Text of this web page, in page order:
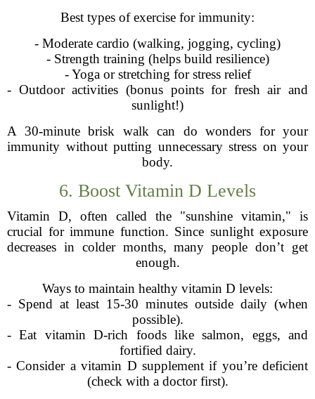
Best types of exercise for immunity:
- Moderate cardio (walking, jogging, cycling)
- Strength training (helps build resilience)
- Yoga or stretching for stress relief
- Outdoor activities (bonus points for fresh air and
sunlight!)
A 30-minute brisk walk can do wonders for your
immunity without putting unnecessary stress on your
body.
6. Boost Vitamin D Levels
Vitamin D, often called the "sunshine vitamin," is
crucial for immune function. Since sunlight exposure
decreases in colder months, many people don’t get
enough.
Ways to maintain healthy vitamin D levels:
- Spend at least 15-30 minutes outside daily (when
possible).
- Eat vitamin D-rich foods like salmon, eggs, and
fortified dairy.
- Consider a vitamin D supplement if you’re deficient
(check with a doctor first).